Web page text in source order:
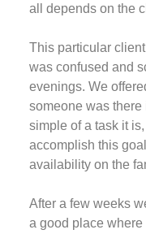
all depends on the
This particular
was confused and
evenings. We
someone was
simple of a task it
accomplish this
availability on the
After a few weeks
a good place where